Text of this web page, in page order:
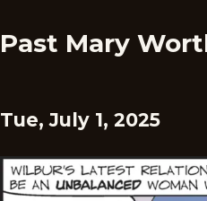
Past Mary
Tue, July 1, 2025